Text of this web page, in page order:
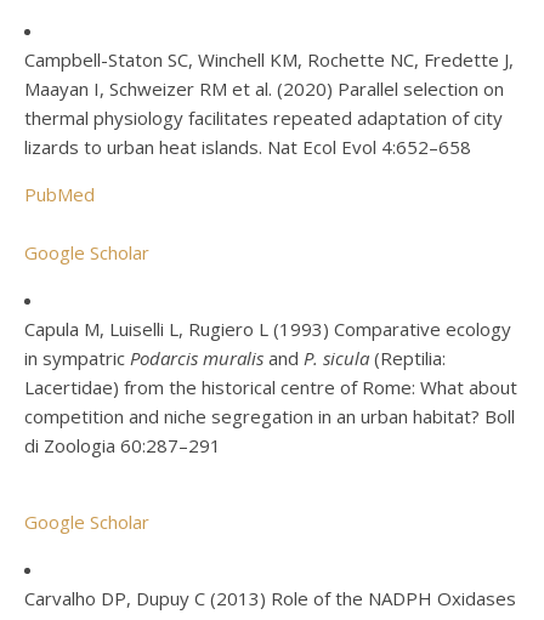
Campbell-Staton SC, Winchell KM, Rochette NC, Fredette J,
Maayan I, Schweizer RM et al. (2020) Parallel selection on
thermal physiology facilitates repeated adaptation of city
lizards to urban heat islands. Nat Ecol Evol 4:652–658
PubMed
Google Scholar
Capula M, Luiselli L, Rugiero L (1993) Comparative ecology
in sympatric Podarcis muralis and P. sicula (Reptilia:
Lacertidae) from the historical centre of Rome: What about
competition and niche segregation in an urban habitat? Boll
di Zoologia 60:287–291
Google Scholar
Carvalho DP, Dupuy C (2013) Role of the NADPH Oxidases